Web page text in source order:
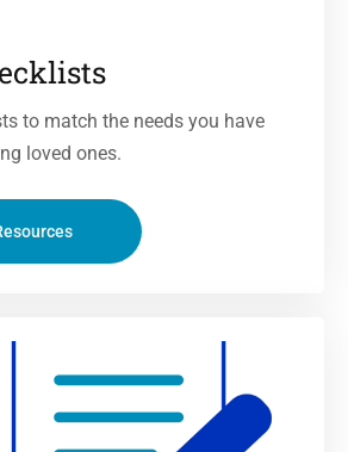
to match the needs you have
loved ones.